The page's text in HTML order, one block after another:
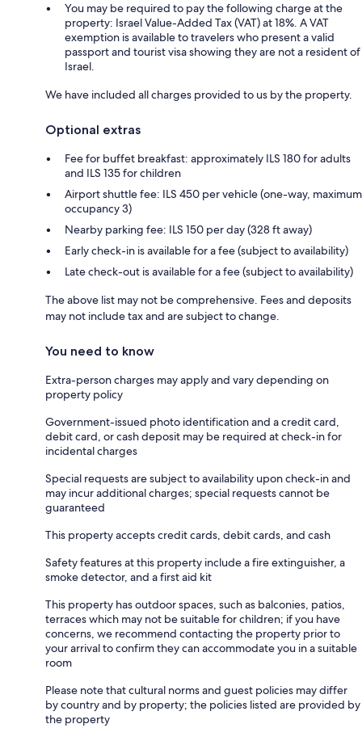
You may be required to pay the following charge at the
property: Israel Value-Added Tax (VAT) at 18%. A VAT
exemption is available to travelers who present a valid
passport and tourist visa showing they are not a resident of
Israel.
We have included all charges provided to us by the property.
Optional extras
Fee for buffet breakfast: approximately ILS 180 for adults
and ILS 135 for children
Airport shuttle fee: ILS 450 per vehicle (one-way, maximum
occupancy 3)
Nearby parking fee: ILS 150 per day (328 ft away)
Early check-in is available for a fee (subject to availability)
Late check-out is available for a fee (subject to availability)
The above list may not be comprehensive. Fees and deposits
may not include tax and are subject to change.
You need to know
Extra-person charges may apply and vary depending on
property policy
Government-issued photo identification and a credit card,
debit card, or cash deposit may be required at check-in for
incidental charges
Special requests are subject to availability upon check-in and
may incur additional charges; special requests cannot be
guaranteed
This property accepts credit cards, debit cards, and cash
Safety features at this property include a fire extinguisher, a
smoke detector, and a first aid kit
This property has outdoor spaces, such as balconies, patios,
terraces which may not be suitable for children; if you have
concerns, we recommend contacting the property prior to
your arrival to confirm they can accommodate you in a suitable
room
Please note that cultural norms and guest policies may differ
by country and by property; the policies listed are provided by
the property